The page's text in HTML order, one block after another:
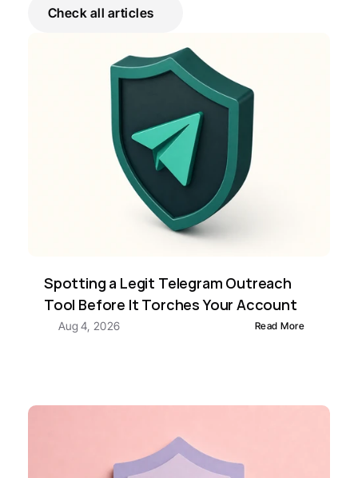
Check all articles
Spotting a Legit Telegram Outreach
Tool Before It Torches Your Account
Aug 4, 2026 Read More